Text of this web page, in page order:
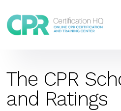
The CPR
and Ratings